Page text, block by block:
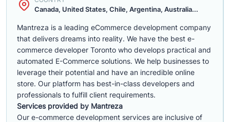
Canada, United States, Chile, Argentina, Australia...
Mantreza is a leading eCommerce development company
that delivers dreams into reality. We have the best e-
commerce developer Toronto who develops practical and
automated E-Commerce solutions. We help businesses to
leverage their potential and have an incredible online
store. Our platform has best-in-class developers and
professionals to fulfill client requirements.
Services provided by Mantreza
Our e-commerce development services are inclusive of